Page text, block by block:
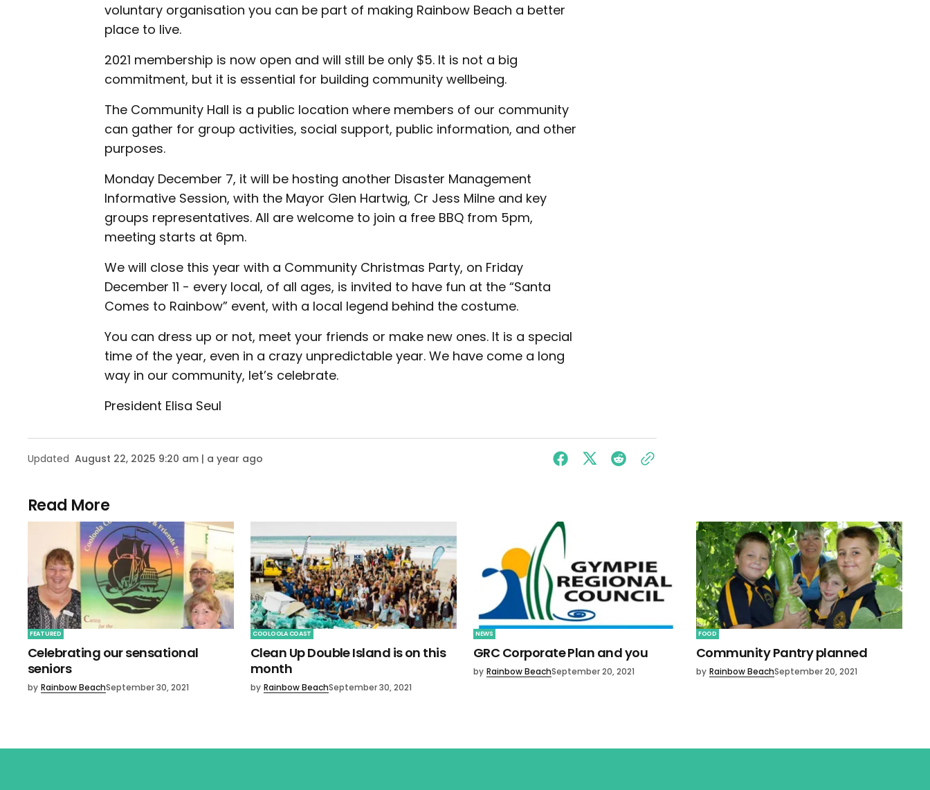
voluntary organisation you can be part of making Rainbow Beach a better
place to live.
2021 membership is now open and will still be only $5. It is not a big
commitment, but it is essential for building community wellbeing.
The Community Hall is a public location where members of our community
can gather for group activities, social support, public information, and other
purposes.
Monday December 7, it will be hosting another Disaster Management
Informative Session, with the Mayor Glen Hartwig, Cr Jess Milne and key
groups representatives. All are welcome to join a free BBQ from 5pm,
meeting starts at 6pm.
We will close this year with a Community Christmas Party, on Friday
December 11 - every local, of all ages, is invited to have fun at the “Santa
Comes to Rainbow” event, with a local legend behind the costume.
You can dress up or not, meet your friends or make new ones. It is a special
time of the year, even in a crazy unpredictable year. We have come a long
way in our community, let’s celebrate.
President Elisa Seul
Updated August 22, 2025 9:20 am | a year ago
Read More
FEATURED
Celebrating our sensational
seniors
by Rainbow BeachSeptember 30, 2021
COOLOOLA COAST
Clean Up Double Island is on this
month
by Rainbow BeachSeptember 30, 2021
NEWS
GRC Corporate Plan and you
by Rainbow BeachSeptember 20, 2021
FOOD
Community Pantry planned
by Rainbow BeachSeptember 20, 2021